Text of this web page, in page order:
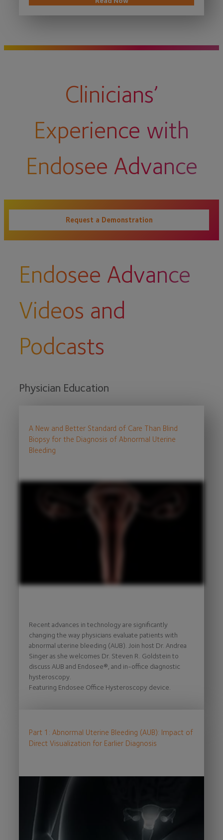
Clinicians’
Experience with
Endosee Advance
Request a Demonstration
Endosee Advance
Videos and
Podcasts
Physician Education
A New and Better Standard of Care Than Blind
Biopsy for the Diagnosis of Abnormal Uterine
Bleeding
Recent advances in technology are significantly
changing the way physicians evaluate patients with
abnormal uterine bleeding (AUB). Join host Dr. Andrea
Singer as she welcomes Dr. Steven R. Goldstein to
discuss AUB and Endosee®, and in-office diagnostic
hysteroscopy.
Featuring Endosee Office Hysteroscopy device.
Part 1: Abnormal Uterine Bleeding (AUB): Impact of
Direct Visualization for Earlier Diagnosis